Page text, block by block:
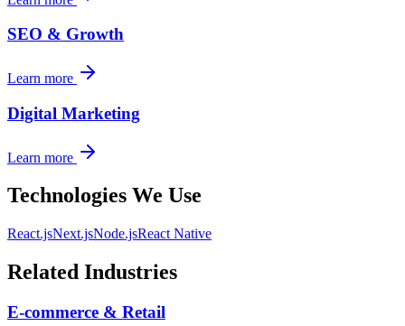
SEO & Growth
Learn more
Digital Marketing
Learn more
Technologies We Use
React.jsNext.jsNode.jsReact Native
Related Industries
E-commerce & Retail